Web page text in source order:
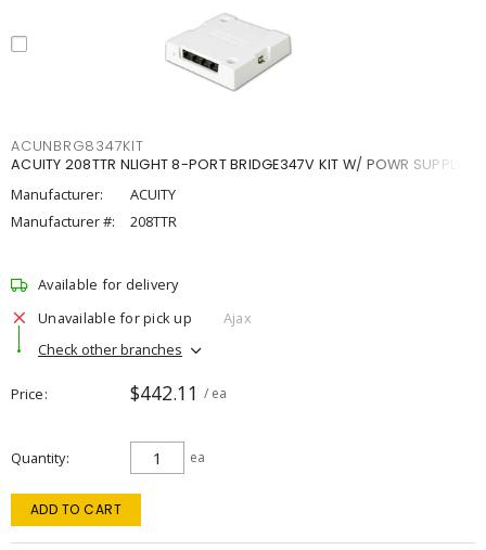
ACUNBRG8347KIT
ACUITY 208TTR NLIGHT 8-PORT BRIDGE347V KIT W/ POWR SUPPLY
Manufacturer:
ACUITY
Manufacturer #:
208TTR
Available for delivery
Unavailable for pick up
Ajax
Check other branches
Price $442.11 / ea
Quantity ea
ADD TO CART